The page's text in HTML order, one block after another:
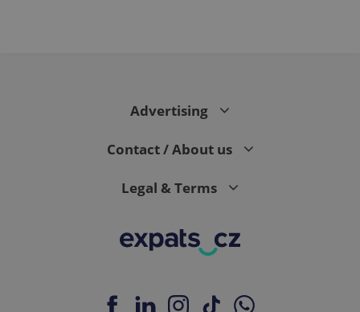
Advertising
Contact / About us
Legal & Terms